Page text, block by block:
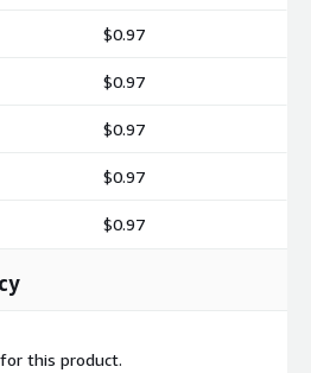
$0.97
$0.97
$0.97
$0.97
$0.97
this product.